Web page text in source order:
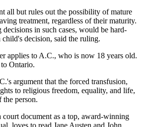
all but rules out the possibility of mature
treatment, regardless of their maturity.
decisions in such cases, would be hard-
child's decision, said the ruling.
applies to A.C., who is now 18 years old.
Ontario.
argument that the forced transfusion,
to religious freedom, equality, and life,
person.
court document as a top, award-winning